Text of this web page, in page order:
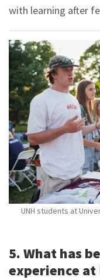
with learning after
UNH students at
5. What has
experience at